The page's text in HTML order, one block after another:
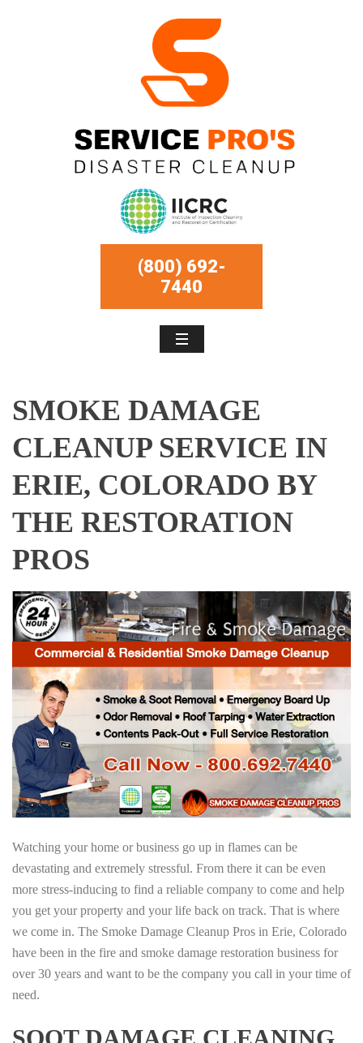
(800) 692-
7440
SMOKE DAMAGE
CLEANUP SERVICE IN
ERIE, COLORADO BY
THE RESTORATION
PROS
Watching your home or business go up in flames can be
devastating and extremely stressful. From there it can be even
more stress-inducing to find a reliable company to come and help
you get your property and your life back on track. That is where
we come in. The Smoke Damage Cleanup Pros in Erie, Colorado
have been in the fire and smoke damage restoration business for
over 30 years and want to be the company you call in your time of
need.